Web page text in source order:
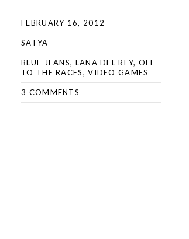
FEBRUARY 16, 2012
SATYA
BLUE JEANS, LANA DEL REY, OFF
TO THE RACES,VIDEO GAMES
3 COMMENTS